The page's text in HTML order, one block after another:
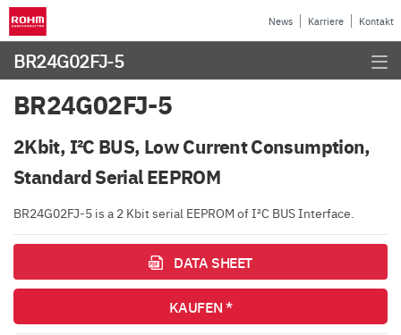
News Karriere Kontakt
BR24G02FJ-5
BR24G02FJ-5
2Kbit, I²C BUS, Low Current Consumption,
Standard Serial EEPROM
BR24G02FJ-5 is a 2 Kbit serial EEPROM of I²C BUS Interface.
DATA SHEET
KAUFEN *